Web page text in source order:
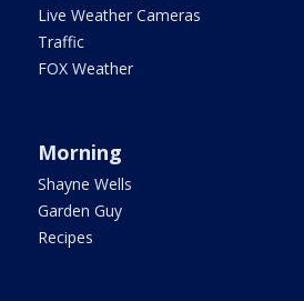
Live Weather Cameras
Traffic
FOX Weather
Morning
Shayne Wells
Garden Guy
Recipes